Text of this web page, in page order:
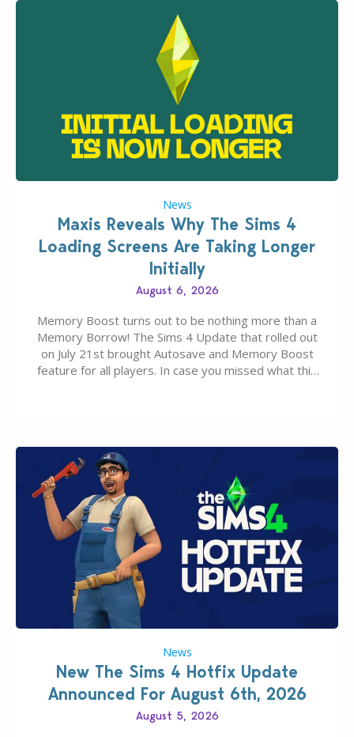
News
Maxis Reveals Why The Sims 4
Loading Screens Are Taking Longer
Initially
August 6, 2026
Memory Boost turns out to be nothing more than a
Memory Borrow! The Sims 4 Update that rolled out
on July 21st brought Autosave and Memory Boost
feature for all players. In case you missed what this
News
New The Sims 4 Hotfix Update
Announced For August 6th, 2026
August 5, 2026